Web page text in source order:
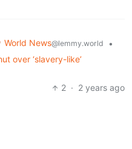
World News@lemmy.world
•
over ‘slavery-like’
2 · 2 years ago